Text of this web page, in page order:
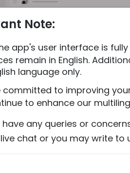
Note:
app's user interface is
remain in English.
language only.
committed to improving
to enhance our
have any queries or
chat or you may write to